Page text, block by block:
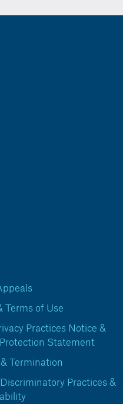
Terms of Use
Practices Notice &
Statement
Termination
Practices &